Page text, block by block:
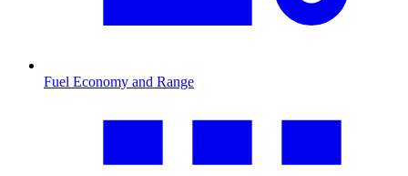
Fuel Economy and Range